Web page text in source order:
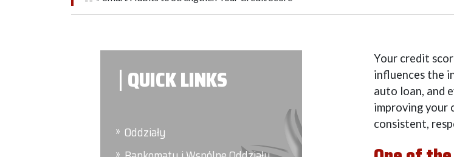
QUICK LINKS
Oddziały
Your credit
influences the
auto loan, and
improving your
consistent,